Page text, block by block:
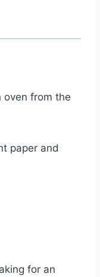
oven from the
paper and
for an